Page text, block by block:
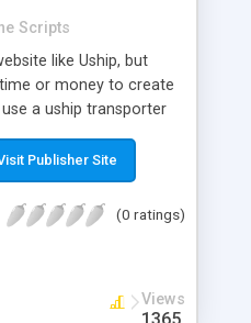
Scripts
like Uship, but
or money to create
a uship transporter
up an online
real thing without all
allow you to easily set up
features as Uship.
script is a program that
a website that looks
can find many Uship
Publisher Site
(0 ratings)
Views